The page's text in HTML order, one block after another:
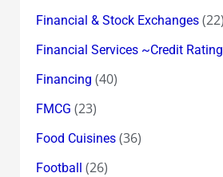
Financial & Stock Exchanges(22)
Financial Services ~Credit
Financing (40)
FMCG (23)
Food Cuisines(36)
Football (26)